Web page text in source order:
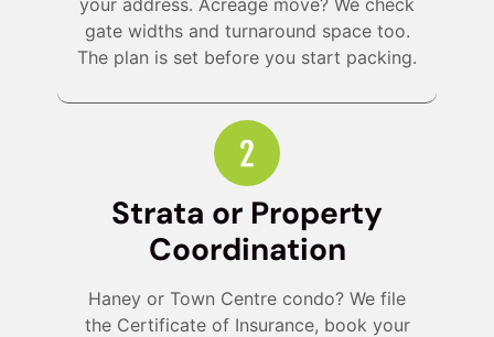
gate widths and turnaround space too.
The plan is set before you start packing.
Strata or Property
Coordination
Haney or Town Centre condo? We file
the Certificate of Insurance, book your